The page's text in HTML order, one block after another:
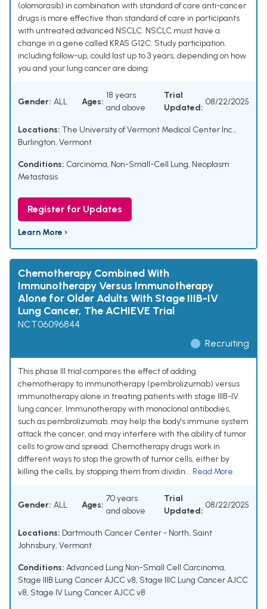
(olomorasib) in combination with standard of care anti-cancer
drugs is more effective than standard of care in participants
with untreated advanced NSCLC. NSCLC must have a
change in a gene called KRAS G12C. Study participation,
including follow-up, could last up to 3 years, depending on how
you and your lung cancer are doing.
Gender: ALL Ages:
18 years
and above
Trial
Updated:
08/22/2025
Locations: The University of Vermont Medical Center Inc.,
Burlington, Vermont
Conditions: Carcinoma, Non-Small-Cell Lung, Neoplasm
Metastasis
Register for Updates
Learn More ›
Chemotherapy Combined With
Immunotherapy Versus Immunotherapy
Alone for Older Adults With Stage IIIB-IV
Lung Cancer, The ACHIEVE Trial
NCT06096844
Recruiting
This phase III trial compares the effect of adding
chemotherapy to immunotherapy (pembrolizumab) versus
immunotherapy alone in treating patients with stage IIIB-IV
lung cancer. Immunotherapy with monoclonal antibodies,
such as pembrolizumab, may help the body's immune system
attack the cancer, and may interfere with the ability of tumor
cells to grow and spread. Chemotherapy drugs work in
different ways to stop the growth of tumor cells, either by
killing the cells, by stopping them from dividin... Read More
Gender: ALL Ages:
70 years
and above
Trial
Updated:
08/22/2025
Locations: Dartmouth Cancer Center - North, Saint
Johnsbury, Vermont
Conditions: Advanced Lung Non-Small Cell Carcinoma,
Stage IIIB Lung Cancer AJCC v8, Stage IIIC Lung Cancer AJCC
v8, Stage IV Lung Cancer AJCC v8